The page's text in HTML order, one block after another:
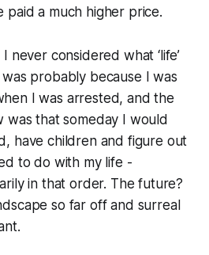
paid a much higher price.
never considered what ‘life’
probably because I was
I was arrested, and the
was that someday I would
have children and figure out
to do with my life -
in that order. The future?
so far off and surreal